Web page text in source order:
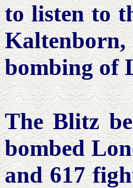
to listen to
bombing of
The Blitz
bombed
and 617